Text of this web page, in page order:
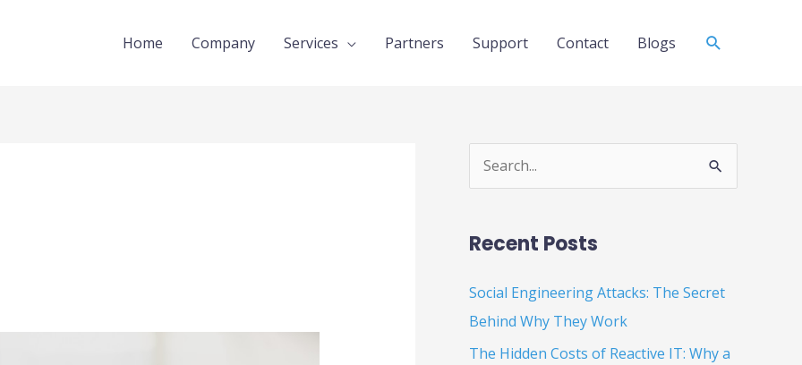
Home Company Services Partners Support Contact Blogs Search
r
c
h
Recent Posts
Social Engineering Attacks: The Secret
Behind Why They Work
The Hidden Costs of Reactive IT: Why a